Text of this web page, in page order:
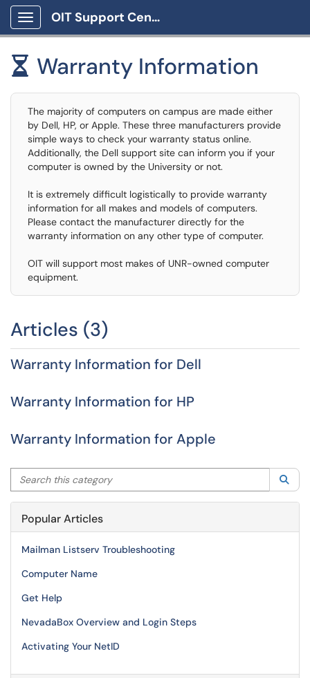
Show Applications Menu
OIT Support Center
 Warranty Information
The majority of computers on campus are made either
by Dell, HP, or Apple. These three manufacturers provide
simple ways to check your warranty status online.
Additionally, the Dell support site can inform you if your
computer is owned by the University or not.
It is extremely difficult logistically to provide warranty
information for all makes and models of computers.
Please contact the manufacturer directly for the
warranty information on any other type of computer.
OIT will support most makes of UNR-owned computer
equipment.
Articles (3)
Warranty Information for Dell
Warranty Information for HP
Warranty Information for Apple
Search this category
Popular Articles
Mailman Listserv Troubleshooting
Computer Name
Get Help
NevadaBox Overview and Login Steps
Activating Your NetID